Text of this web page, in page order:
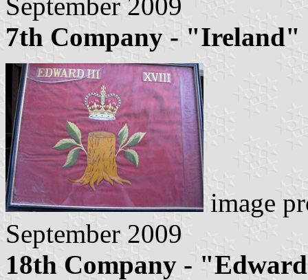
7th Company - "Ireland"
image
September 2009
18th Company -